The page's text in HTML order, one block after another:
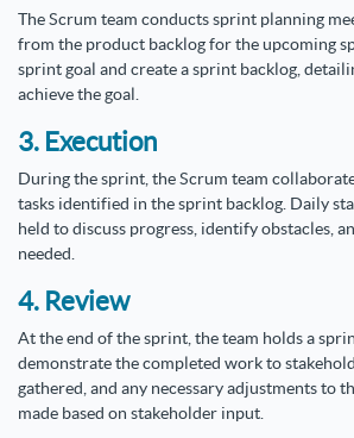
The Scrum team conducts sprint planning
from the product backlog for the upcoming
sprint goal and create a sprint backlog,
achieve the goal.
3. Execution
During the sprint, the Scrum team
tasks identified in the sprint backlog. Daily
held to discuss progress, identify obstacles,
needed.
4. Review
At the end of the sprint, the team holds a
demonstrate the completed work to
gathered, and any necessary adjustments to
made based on stakeholder input.